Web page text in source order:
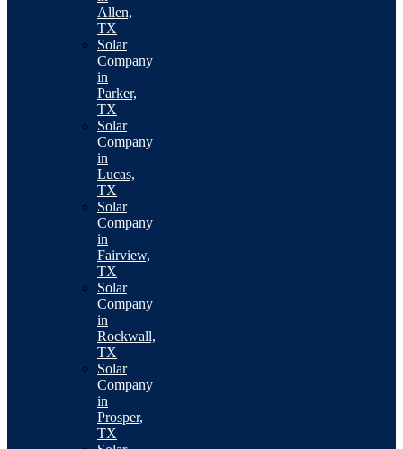
Allen,
TX
Solar
Company
in
Parker,
TX
Solar
Company
in
Lucas,
TX
Solar
Company
in
Fairview,
TX
Solar
Company
in
Rockwall,
TX
Solar
Company
in
Prosper,
TX